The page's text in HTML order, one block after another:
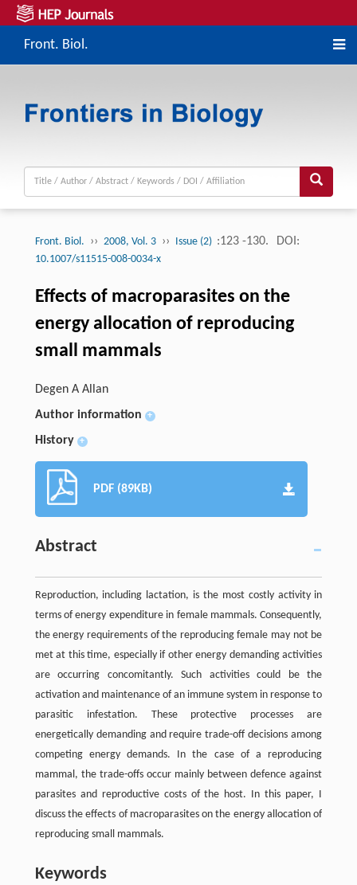
Front. Biol.
Front. Biol. ›› 2008, Vol. 3 ›› Issue (2) :123 -130. DOI:
10.1007/s11515-008-0034-x
Effects of macroparasites on the
energy allocation of reproducing
small mammals
Degen A Allan
Author information
+
History +
PDF (89KB)
Abstract
Reproduction, including lactation, is the most costly activity in
terms of energy expenditure in female mammals. Consequently,
the energy requirements of the reproducing female may not be
met at this time, especially if other energy demanding activities
are occurring concomitantly. Such activities could be the
activation and maintenance of an immune system in response to
parasitic infestation. These protective processes are
energetically demanding and require trade-off decisions among
competing energy demands. In the case of a reproducing
mammal, the trade-offs occur mainly between defence against
parasites and reproductive costs of the host. In this paper, I
discuss the effects of macroparasites on the energy allocation of
reproducing small mammals.
Keywords